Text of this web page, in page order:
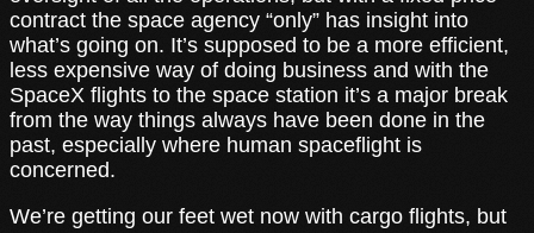
contract the space agency “only” has insight into
what’s going on. It’s supposed to be a more efficient,
less expensive way of doing business and with the
SpaceX flights to the space station it’s a major break
from the way things always have been done in the
past, especially where human spaceflight is
concerned.
We’re getting our feet wet now with cargo flights, but